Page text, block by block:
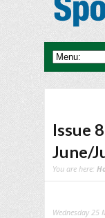
Issue
June/
You are here:
Wednesday 25